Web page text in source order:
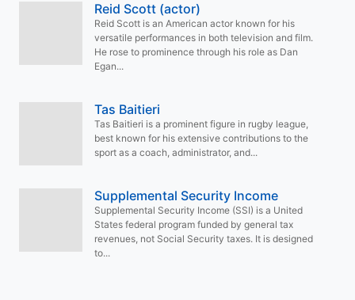
Reid Scott (actor)
Reid Scott is an American actor known for his
versatile performances in both television and film.
He rose to prominence through his role as Dan
Egan...
Tas Baitieri
Tas Baitieri is a prominent figure in rugby league,
best known for his extensive contributions to the
sport as a coach, administrator, and...
Supplemental Security Income
Supplemental Security Income (SSI) is a United
States federal program funded by general tax
revenues, not Social Security taxes. It is designed
to...